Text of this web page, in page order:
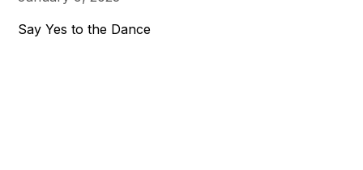
Say Yes to the Dance